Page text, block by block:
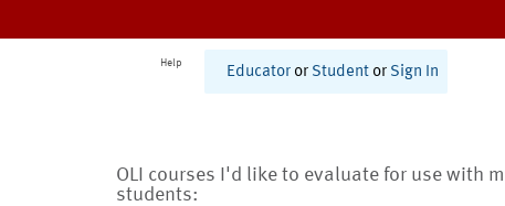
Help
Educator or Student or Sign In
OLI courses I'd like to evaluate for use with
students: